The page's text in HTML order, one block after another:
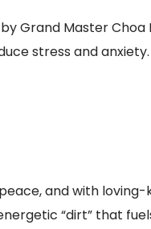
Grand Master Choa
stress and
and with loving-
“dirt” that